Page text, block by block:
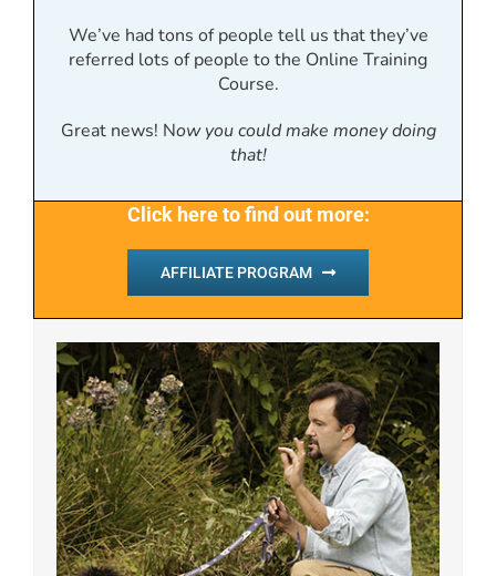
We’ve had tons of people tell us that they’ve
referred lots of people to the Online Training
Course.
Great news! Now you could make money doing
that!
Click here to find out more:
AFFILIATE PROGRAM